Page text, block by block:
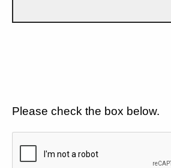
Please check the box below.